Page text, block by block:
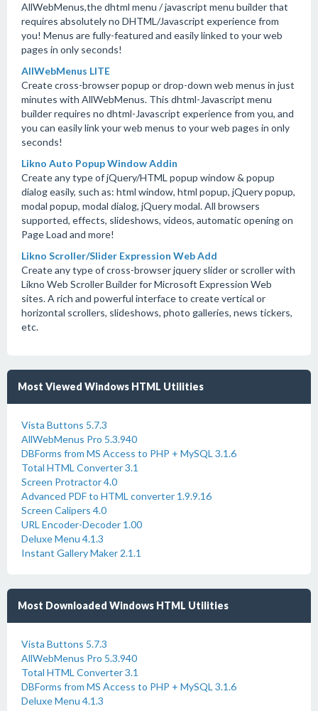
AllWebMenus,the dhtml menu / javascript menu builder that
requires absolutely no DHTML/Javascript experience from
you! Menus are fully-featured and easily linked to your web
pages in only seconds!
AllWebMenus LITE
Create cross-browser popup or drop-down web menus in just
minutes with AllWebMenus. This dhtml-Javascript menu
builder requires no dhtml-Javascript experience from you, and
you can easily link your web menus to your web pages in only
seconds!
Likno Auto Popup Window Addin
Create any type of jQuery/HTML popup window & popup
dialog easily, such as: html window, html popup, jQuery popup,
modal popup, modal dialog, jQuery modal. All browsers
supported, effects, slideshows, videos, automatic opening on
Page Load and more!
Likno Scroller/Slider Expression Web Add
Create any type of cross-browser jquery slider or scroller with
Likno Web Scroller Builder for Microsoft Expression Web
sites. A rich and powerful interface to create vertical or
horizontal scrollers, slideshows, photo galleries, news tickers,
etc.
Most Viewed Windows HTML Utilities
Vista Buttons 5.7.3
AllWebMenus Pro 5.3.940
DBForms from MS Access to PHP + MySQL 3.1.6
Total HTML Converter 3.1
Screen Protractor 4.0
Advanced PDF to HTML converter 1.9.9.16
Screen Calipers 4.0
URL Encoder-Decoder 1.00
Deluxe Menu 4.1.3
Instant Gallery Maker 2.1.1
Most Downloaded Windows HTML Utilities
Vista Buttons 5.7.3
AllWebMenus Pro 5.3.940
Total HTML Converter 3.1
DBForms from MS Access to PHP + MySQL 3.1.6
Deluxe Menu 4.1.3